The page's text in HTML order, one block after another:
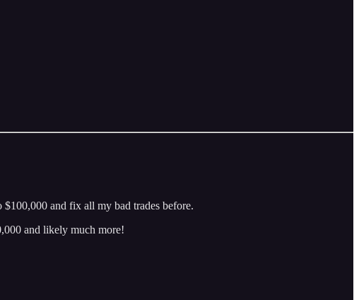
and fix all my bad trades before.
and likely much more!